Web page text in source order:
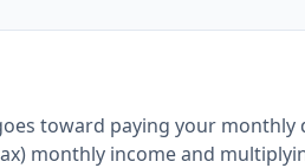
toward paying your monthly
monthly income and